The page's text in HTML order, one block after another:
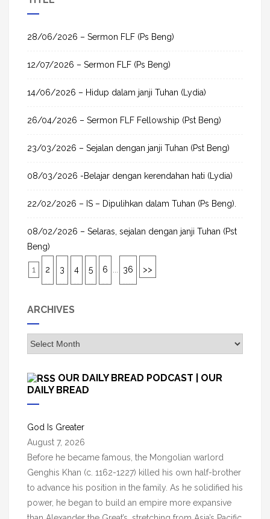
h
o
:
28/06/2026 – Sermon FLF (Ps Beng)
12/07/2026 – Sermon FLF (Ps Beng)
14/06/2026 – Hidup dalam janji Tuhan (Lydia)
26/04/2026 – Sermon FLF Fellowship (Pst Beng)
23/03/2026 – Sejalan dengan janji Tuhan (Pst Beng)
08/03/2026 -Belajar dengan kerendahan hati (Lydia)
22/02/2026 – IS – Dipulihkan dalam Tuhan (Ps Beng).
08/02/2026 – Selaras, sejalan dengan janji Tuhan (Pst
Beng)
1 2 3 4 5 6 36 >>
ARCHIVES
A
r
h
e
s
OUR DAILY BREAD PODCAST | OUR
DAILY BREAD
God Is Greater
August 7, 2026
Before he became famous, the Mongolian warlord
Genghis Khan (c. 1162-1227) killed his own half-brother
to advance his position in the family. As he solidified his
power, he began to build an empire more expansive